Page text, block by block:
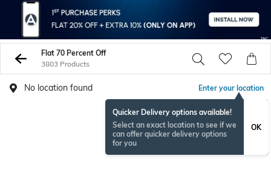
Flat 70 Percent Off
3803 Products
No location found Enter your location
Quicker Delivery options available!
Select an exact location to see if we
can offer quicker delivery options
for you
OK